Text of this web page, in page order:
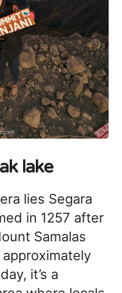
lake
lies Segara
in 1257 after
Samalas
it’s a